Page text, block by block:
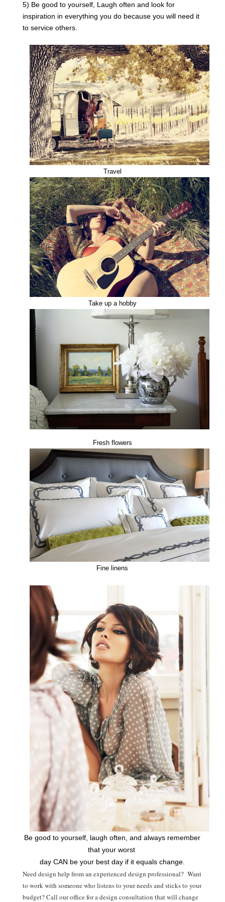
5) Be good to yourself, Laugh often and look for
inspiration in everything you do because you will need it
to service others.
Travel
Take up a hobby
Fresh flowers
Fine linens
Be good to yourself, laugh often, and always remember
that your worst
day CAN be your best day if it equals change.
Need design help from an experienced design professional? Want
to work with someone who listens to your needs and sticks to your
budget? Call our office for a design consultation that will change